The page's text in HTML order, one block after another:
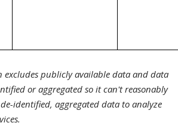
excludes publicly available data and data
or aggregated so it can't reasonably
identified, aggregated data to analyze